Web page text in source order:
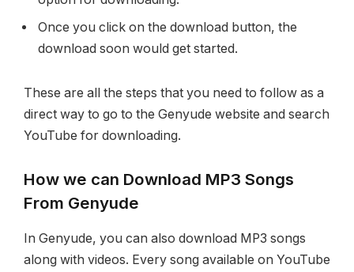
Once you click on the download button, the
download soon would get started.
These are all the steps that you need to follow as a
direct way to go to the Genyude website and search
YouTube for downloading.
How we can Download MP3 Songs
From Genyude
In Genyude, you can also download MP3 songs
along with videos. Every song available on YouTube